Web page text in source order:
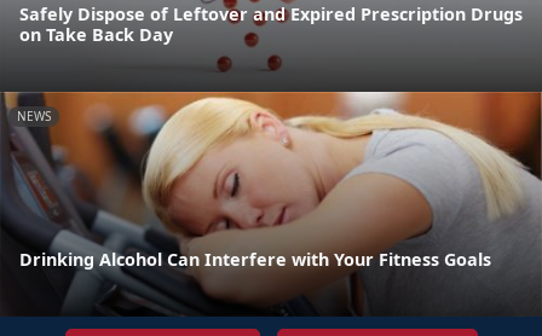
Safely Dispose of Leftover and Expired Prescription Drugs
on Take Back Day
NEWS
Drinking Alcohol Can Interfere with Your Fitness Goals